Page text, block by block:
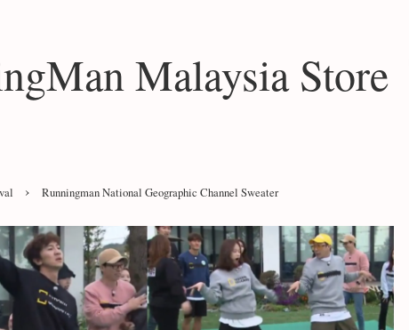
Malaysia Store
› Runningman National Geographic Channel Sweater